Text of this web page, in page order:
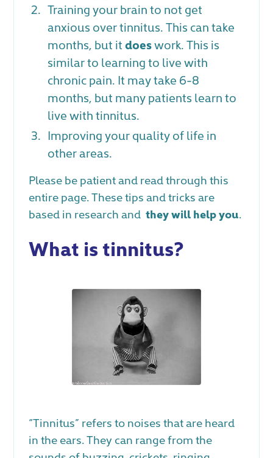
Training your brain to not get
anxious over tinnitus. This can take
months, but itdoeswork. This is
similar to learning to live with
chronic pain. It may take 6-8
months, but many patients learn to
live with tinnitus.
Improving your quality of life in
other areas.
Please be patient and read through this
entire page. These tips and tricks are
based in research and they will help you.
What is tinnitus?
“Tinnitus” refers to noises that are heard
in the ears. They can range from the